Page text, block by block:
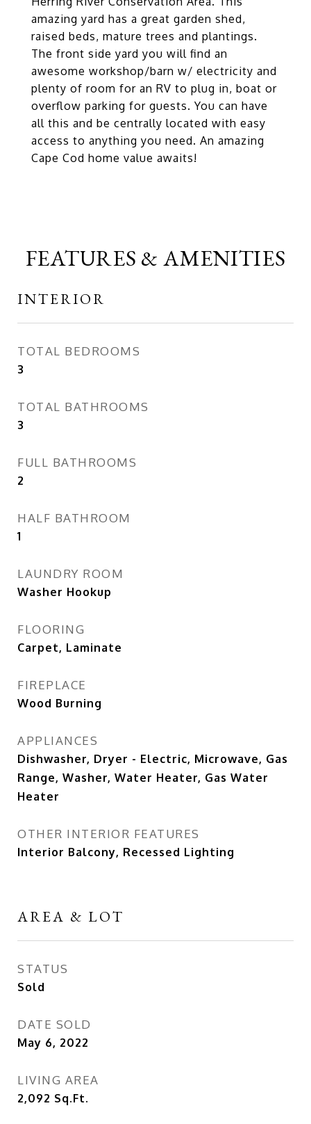
amazing yard has a great garden shed,
raised beds, mature trees and plantings.
The front side yard you will find an
awesome workshop/barn w/ electricity and
plenty of room for an RV to plug in, boat or
overflow parking for guests. You can have
all this and be centrally located with easy
access to anything you need. An amazing
Cape Cod home value awaits!
FEATURES & AMENITIES
INTERIOR
TOTAL BEDROOMS
3
TOTAL BATHROOMS
3
FULL BATHROOMS
2
HALF BATHROOM
1
LAUNDRY ROOM
Washer Hookup
FLOORING
Carpet, Laminate
FIREPLACE
Wood Burning
APPLIANCES
Dishwasher, Dryer - Electric, Microwave, Gas
Range, Washer, Water Heater, Gas Water
Heater
OTHER INTERIOR FEATURES
Interior Balcony, Recessed Lighting
AREA & LOT
STATUS
Sold
DATE SOLD
May 6, 2022
LIVING AREA
2,092 Sq.Ft.